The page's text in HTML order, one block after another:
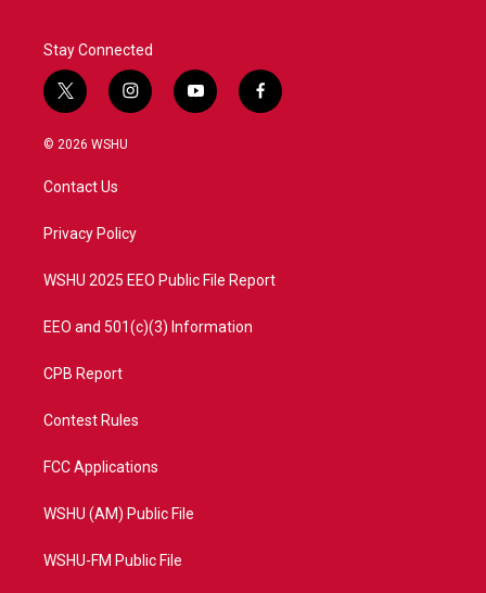
Stay Connected
t
w
i
e
i
n
a
y
o
f
a
© 2026 WSHU
Contact Us
Privacy Policy
WSHU 2025 EEO Public File Report
EEO and 501(c)(3) Information
CPB Report
Contest Rules
FCC Applications
WSHU (AM) Public File
WSHU-FM Public File